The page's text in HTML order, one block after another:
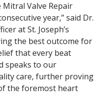
Valve Repair
year,” said Dr.
at St. Joseph’s
the best outcome for
that every beat
speaks to our
care, further proving
the foremost heart